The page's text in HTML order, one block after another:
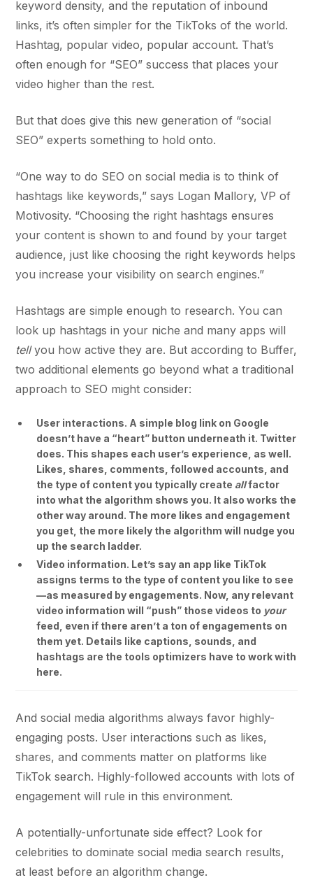
keyword density, and the reputation of inbound
links, it’s often simpler for the TikToks of the world.
Hashtag, popular video, popular account. That’s
often enough for “SEO” success that places your
video higher than the rest.
But that does give this new generation of “social
SEO” experts something to hold onto.
“One way to do SEO on social media is to think of
hashtags like keywords,” says Logan Mallory, VP of
Motivosity. “Choosing the right hashtags ensures
your content is shown to and found by your target
audience, just like choosing the right keywords helps
you increase your visibility on search engines.”
Hashtags are simple enough to research. You can
look up hashtags in your niche and many apps will
tellyou how active they are. But according to Buffer,
two additional elements go beyond what a traditional
approach to SEO might consider:
User interactions. A simple blog link on Google
doesn’t have a “heart” button underneath it. Twitter
does. This shapes each user’s experience, as well.
Likes, shares, comments, followed accounts, and
the type of content you typically create allfactor
into what the algorithm shows you. It also works the
other way around. The more likes and engagement
you get, the more likely the algorithm will nudge you
up the search ladder.
Video information. Let’s say an app like TikTok
assigns terms to the type of content you like to see
—as measured by engagements. Now, any relevant
video information will “push” those videos to your
feed, even if there aren’t a ton of engagements on
them yet. Details like captions, sounds, and
hashtags are the tools optimizers have to work with
here.
And social media algorithms always favor highly-
engaging posts. User interactions such as likes,
shares, and comments matter on platforms like
TikTok search. Highly-followed accounts with lots of
engagement will rule in this environment.
A potentially-unfortunate side effect? Look for
celebrities to dominate social media search results,
at least before an algorithm change.